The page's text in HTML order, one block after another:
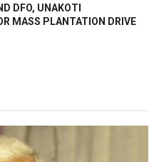
DFO, UNAKOTI
MASS PLANTATION DRIVE